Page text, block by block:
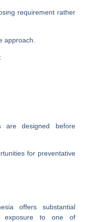
requirement rather
approach.
are designed before
for preventative
offers substantial
exposure to one of